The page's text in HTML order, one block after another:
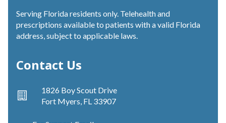
Serving Florida residents only. Telehealth and
prescriptions available to patients with a valid Florida
address, subject to applicable laws.
Contact Us
1826 Boy Scout Drive
Fort Myers, FL 33907